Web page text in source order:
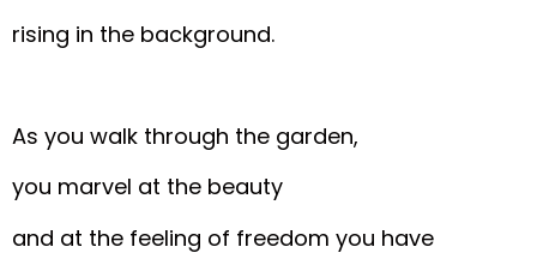
rising in the background.
As you walk through the garden,
you marvel at the beauty
and at the feeling of freedom you have